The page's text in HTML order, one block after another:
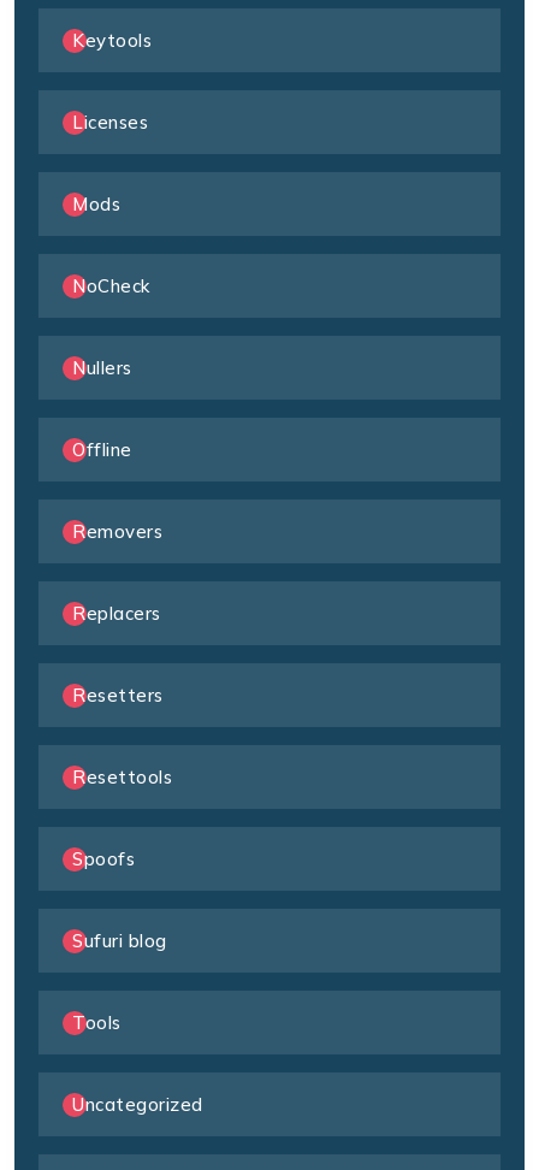
Keytools
Licenses
Mods
NoCheck
Nullers
Offline
Removers
Replacers
Resetters
Resettools
Spoofs
Sufuri blog
Tools
Uncategorized